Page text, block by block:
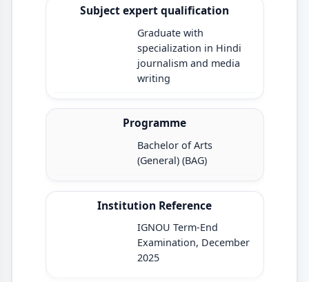
Subject expert qualification
Graduate with
specialization in Hindi
journalism and media
writing
Programme
Bachelor of Arts
(General) (BAG)
Institution Reference
IGNOU Term-End
Examination, December
2025